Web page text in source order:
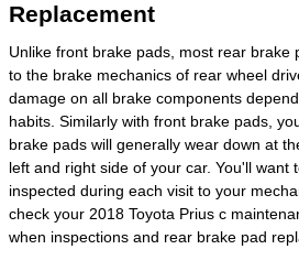
Replacement
Unlike front brake pads, most rear brake
to the brake mechanics of rear wheel
damage on all brake components
habits. Similarly with front brake pads,
brake pads will generally wear down at
left and right side of your car. You'll want
inspected during each visit to your
check your 2018 Toyota Prius c
when inspections and rear brake pad